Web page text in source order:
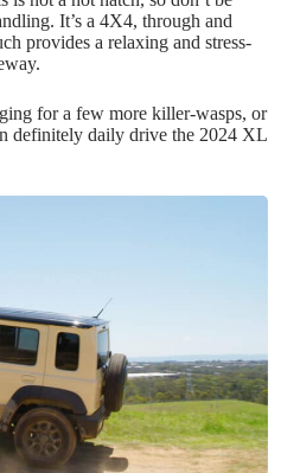
It’s a 4X4, through and
provides a relaxing and stress-
for a few more killer-wasps, or
definitely daily drive the 2024 XL